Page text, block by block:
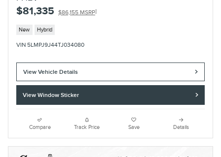
$81,335 $86,155 MSRP1
New Hybrid
VIN 5LMPJ9J44TJ034080
View Vehicle Details
View Window Sticker
Compare Track Price Save Details